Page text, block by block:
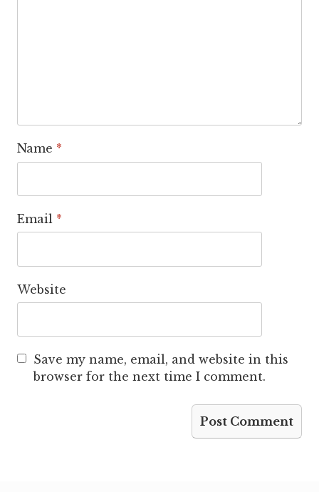
Name *
Email *
Website
Save my name, email, and website in this
browser for the next time I comment.